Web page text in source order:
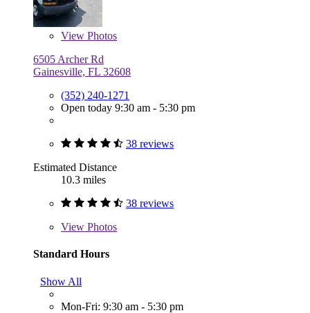
View Photos
6505 Archer Rd
Gainesville, FL 32608
(352) 240-1271
Open today 9:30 am - 5:30 pm
38 reviews
Estimated Distance
10.3 miles
38 reviews
View Photos
Standard Hours
Show All
Mon-Fri: 9:30 am - 5:30 pm